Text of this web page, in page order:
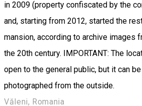
in 2009 (property confiscated by the
and, starting from 2012, started the
mansion, according to archive images
the 20th century. IMPORTANT: The
open to the general public, but it can
photographed from the outside.
Văleni, Romania